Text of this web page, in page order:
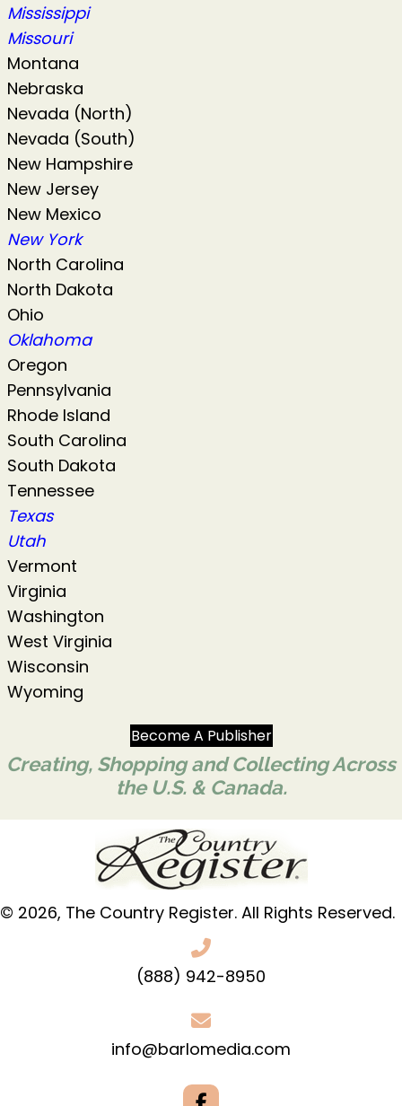
Mississippi
Missouri
Montana
Nebraska
Nevada (North)
Nevada (South)
New Hampshire
New Jersey
New Mexico
New York
North Carolina
North Dakota
Ohio
Oklahoma
Oregon
Pennsylvania
Rhode Island
South Carolina
South Dakota
Tennessee
Texas
Utah
Vermont
Virginia
Washington
West Virginia
Wisconsin
Wyoming
Become A Publisher
Creating, Shopping and Collecting Across
the U.S. & Canada.
© 2026, The Country Register. All Rights Reserved.
(888) 942-8950
info@barlomedia.com